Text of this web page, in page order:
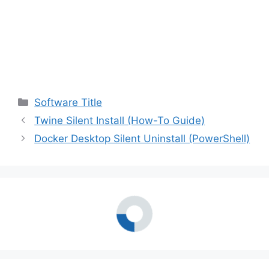
Categories
Software Title
Twine Silent Install (How-To Guide)
Docker Desktop Silent Uninstall (PowerShell)